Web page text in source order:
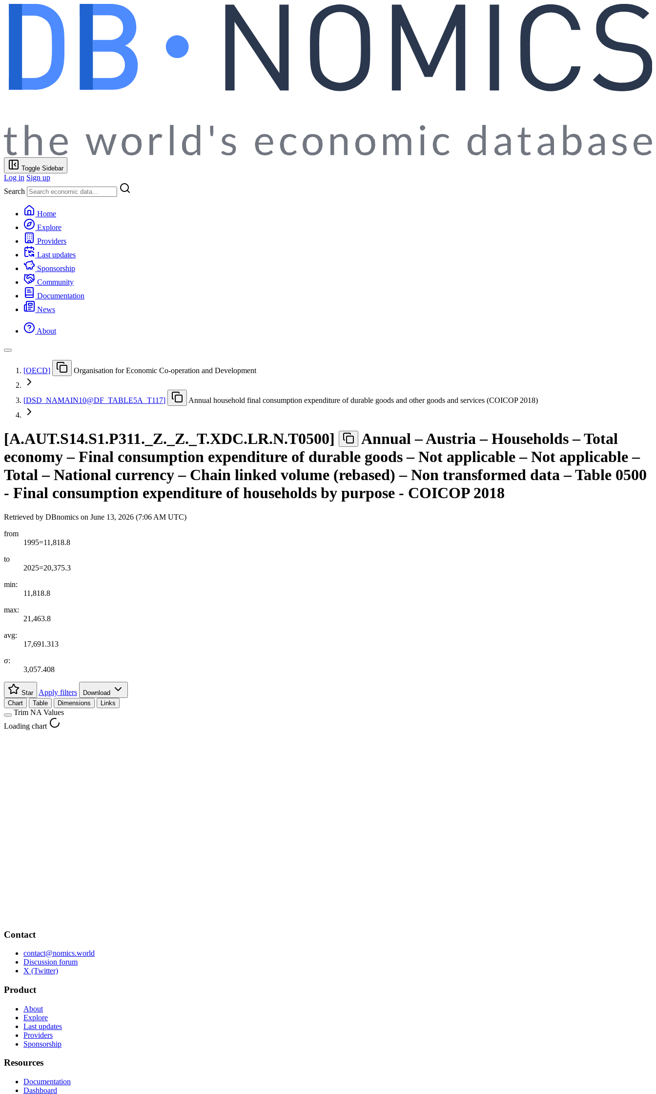
Toggle Sidebar
Log in Sign up
Search
Home
Explore
Providers
Last updates
Sponsorship
Community
Documentation
News
About
[OECD] Organisation for Economic Co-operation and Development
[DSD NAMAIN10@DF TABLE5A T117] Annual household final consumption expenditure of durable goods and other goods and services (COICOP 2018)
[A.AUT.S14.S1.P311. Z. Z. T.XDC.LR.N.T0500]
Annual – Austria – Households – Total
economy – Final consumption expenditure of durable goods – Not applicable – Not applicable –
Total – National currency – Chain linked volume (rebased) – Non transformed data – Table 0500
- Final consumption expenditure of households by purpose - COICOP 2018
Retrieved by DBnomics on June 13, 2026 (7:06 AM UTC)
from
1995=11,818.8
to
2025=20,375.3
min:
11,818.8
max:
21,463.8
avg:
17,691.313
σ:
3,057.408
Star Apply filters
Download
Chart
Table Dimensions Links
Trim NA Values
Loading chart
Contact
contact@nomics.world
Discussion forum
X (Twitter)
Product
About
Explore
Last updates
Providers
Sponsorship
Resources
Documentation
Dashboard